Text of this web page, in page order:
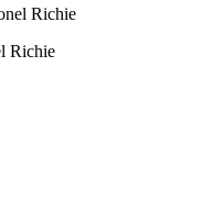
Richie
Richie